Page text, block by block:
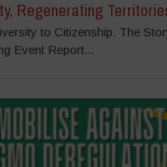
Regenerating
to Citizenship: The
Event Report...